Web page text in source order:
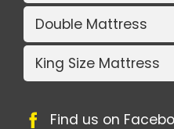
Double Mattress
King Size Mattress
Find us on